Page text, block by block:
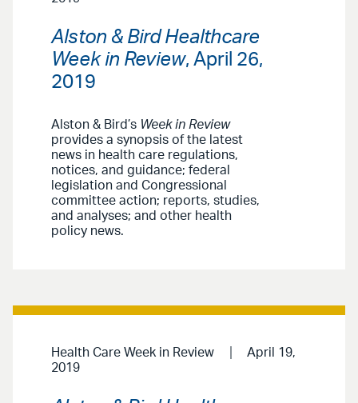
Alston & Bird Healthcare
Week in Review, April 26,
2019
Alston & Bird’s Week in Review
provides a synopsis of the latest
news in health care regulations,
notices, and guidance; federal
legislation and Congressional
committee action; reports, studies,
and analyses; and other health
policy news.
Health Care Week in Review
April 19,
2019